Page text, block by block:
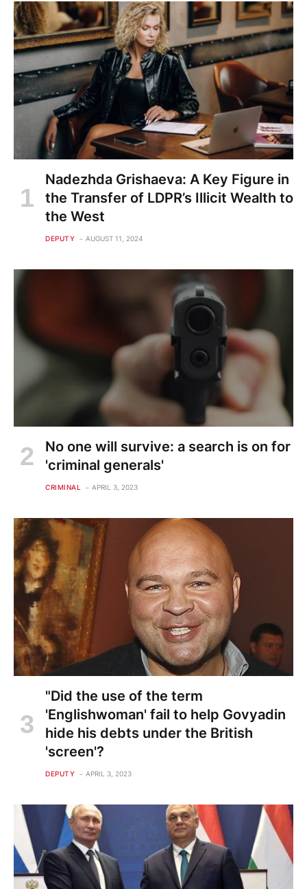
Nadezhda Grishaeva: A Key Figure in
the Transfer of LDPR’s Illicit Wealth to
the West
DEPUTY AUGUST 11, 2024
No one will survive: a search is on for
'criminal generals'
CRIMINAL APRIL 3, 2023
"Did the use of the term
'Englishwoman' fail to help Govyadin
hide his debts under the British
'screen'?
DEPUTY APRIL 3, 2023